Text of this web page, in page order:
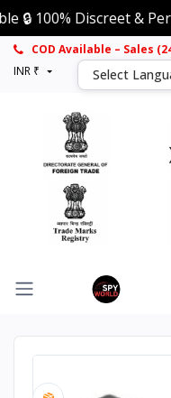
Discreet &
COD Available – Sales
INR ₹